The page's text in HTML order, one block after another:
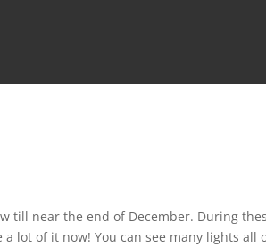
near the end of December. During
lot of it now! You can see many lights all